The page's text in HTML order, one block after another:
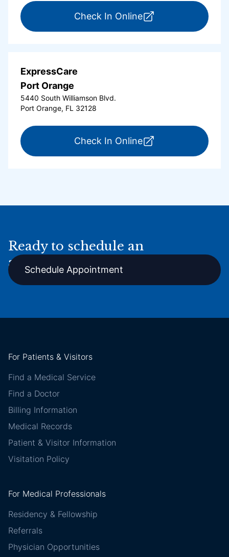
Check In Onlinefor ExpressCare
ExpressCare
Port Orange
5440 South Williamson Blvd.
Port Orange, FL 32128
Check In Onlinefor ExpressCare
Ready to schedule an
appointment online?
Schedule Appointment
For Patients & Visitors
Find a Medical Service
Find a Doctor
Billing Information
Medical Records
Patient & Visitor Information
Visitation Policy
For Medical Professionals
Residency & Fellowship
Referrals
Physician Opportunities